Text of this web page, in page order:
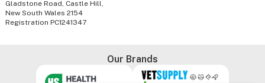
Gladstone Road, Castle Hill,
New South Wales 2154
Registration PC1241347
Our Brands